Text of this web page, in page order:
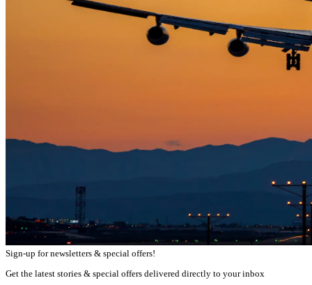
Sign-up for newsletters & special offers!
Get the latest stories & special offers delivered directly to your inbox